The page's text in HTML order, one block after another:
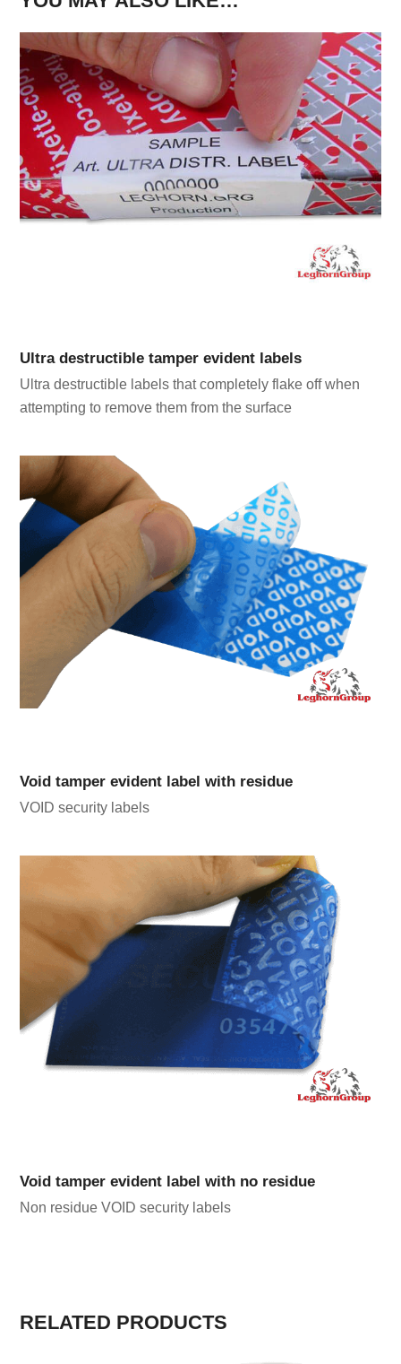
Ultra destructible tamper evident labels
Ultra destructible labels that completely flake off when
attempting to remove them from the surface
Void tamper evident label with residue
VOID security labels
Void tamper evident label with no residue
Non residue VOID security labels
RELATED PRODUCTS